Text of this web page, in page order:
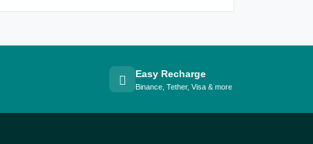
Easy Recharge
Binance, Tether, Visa & more